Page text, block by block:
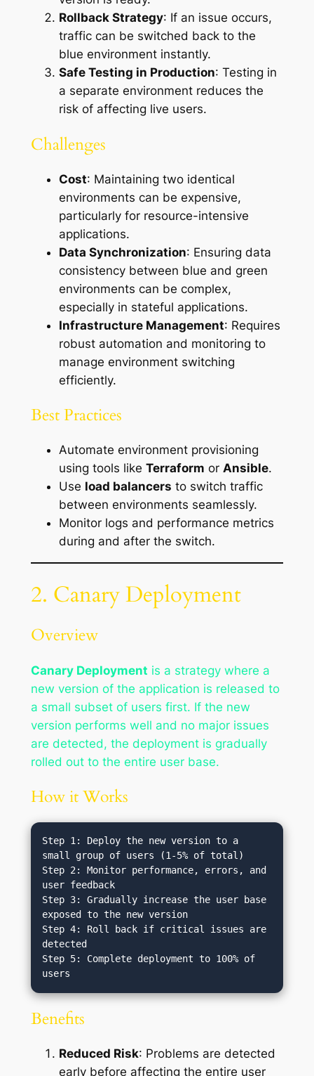
Rollback Strategy: If an issue occurs,
traffic can be switched back to the
blue environment instantly.
Safe Testing in Production: Testing in
a separate environment reduces the
risk of affecting live users.
Challenges
Cost: Maintaining two identical
environments can be expensive,
particularly for resource-intensive
applications.
Data Synchronization: Ensuring data
consistency between blue and green
environments can be complex,
especially in stateful applications.
Infrastructure Management: Requires
robust automation and monitoring to
manage environment switching
efficiently.
Best Practices
Automate environment provisioning
using tools like Terraform or Ansible.
Use load balancers to switch traffic
between environments seamlessly.
Monitor logs and performance metrics
during and after the switch.
2. Canary Deployment
Overview
Canary Deployment is a strategy where a
new version of the application is released to
a small subset of users first. If the new
version performs well and no major issues
are detected, the deployment is gradually
rolled out to the entire user base.
How it Works
Step 1: Deploy the new version to a
small group of users (1-5% of total)
Step 2: Monitor performance, errors, and
user feedback
Step 3: Gradually increase the user base
exposed to the new version
Step 4: Roll back if critical issues are
detected
Step 5: Complete deployment to 100% of
Benefits
Reduced Risk: Problems are detected
early before affecting the entire user